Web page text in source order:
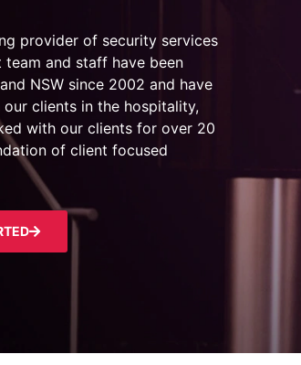
provider of security services
team and staff have been
NSW since 2002 and have
clients in the hospitality,
with our clients for over 20
of client focused